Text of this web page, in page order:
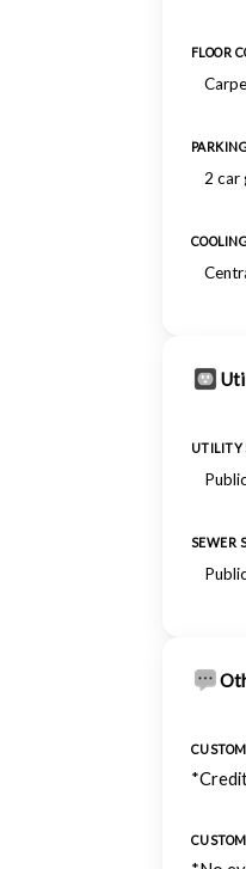
FLOOR
2 car
UTILITY
SEWER